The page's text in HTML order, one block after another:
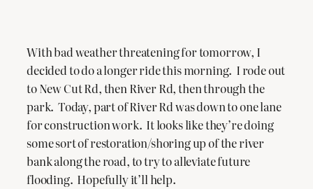
With bad weather threatening for tomorrow, I
decided to do a longer ride this morning. I rode out
to New Cut Rd, then River Rd, then through the
park. Today, part of River Rd was down to one lane
for construction work. It looks like they’re doing
some sort of restoration/shoring up of the river
bank along the road, to try to alleviate future
flooding. Hopefully it’ll help.